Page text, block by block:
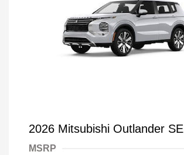
2026 Mitsubishi Outlander SE
MSRP